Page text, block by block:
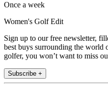
Once a week
Women's Golf Edit
Sign up to our free newsletter,
best buys surrounding the world
golfer, you won’t want to miss
Subscribe +